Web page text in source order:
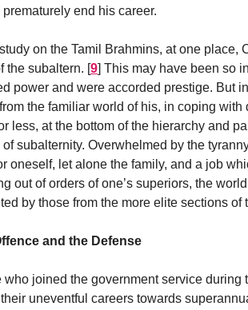
end his career.
on the Tamil Brahmins, at one place,
the subaltern. [9] This may have been so
power and were accorded prestige. But
the familiar world of his, in coping
less, at the bottom of the hierarchy and
of subalternity. Overwhelmed by the
oneself, let alone the family, and a job
out of orders of one’s superiors, the
by those from the more elite sections of
and the Defense
who joined the government service during
uneventful careers towards